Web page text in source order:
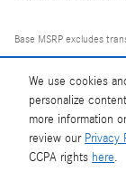
We use cookies
personalize
more information
review our Privacy
CCPA rights here.
Base MSRP excludes
title, registration, tags,
equipment, products,
actual dealer price may
AMG® and 4MATIC®
Android Auto™ is a